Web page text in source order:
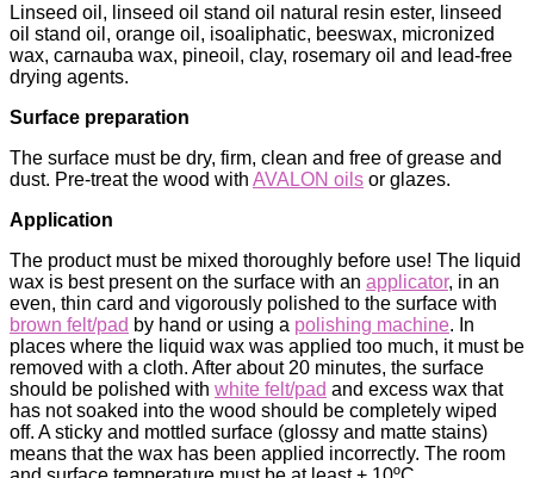
Linseed oil, linseed oil stand oil natural resin ester, linseed
oil stand oil, orange oil, isoaliphatic, beeswax, micronized
wax, carnauba wax, pineoil, clay, rosemary oil and lead-free
drying agents.
Surface preparation
The surface must be dry, firm, clean and free of grease and
dust. Pre-treat the wood with AVALON oils or glazes.
Application
The product must be mixed thoroughly before use! The liquid
wax is best present on the surface with an applicator, in an
even, thin card and vigorously polished to the surface with
brown felt/pad by hand or using a polishing machine. In
places where the liquid wax was applied too much, it must be
removed with a cloth. After about 20 minutes, the surface
should be polished with white felt/pad and excess wax that
has not soaked into the wood should be completely wiped
off. A sticky and mottled surface (glossy and matte stains)
means that the wax has been applied incorrectly. The room